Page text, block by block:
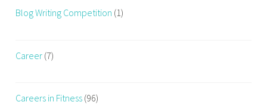
Blog Writing Competition (1)
Career (7)
Careers in Fitness (96)